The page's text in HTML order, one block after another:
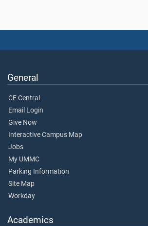
General
CE Central
Email Login
Give Now
Interactive Campus Map
Jobs
My UMMC
Parking Information
Site Map
Workday
Academics